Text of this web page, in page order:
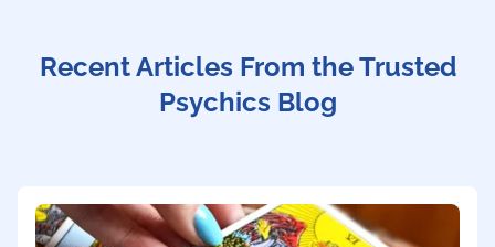
Recent Articles From the Trusted
Psychics Blog